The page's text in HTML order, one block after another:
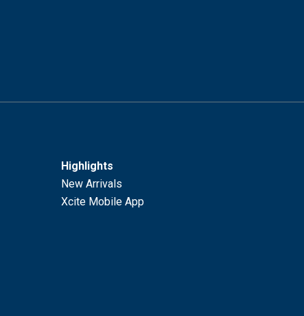
Highlights
New Arrivals
Xcite Mobile App